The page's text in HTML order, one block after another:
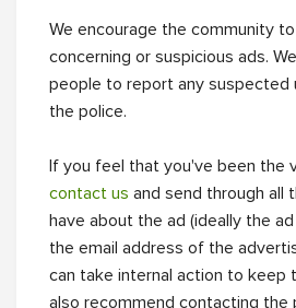
We encourage the community
concerning or suspicious ads.
people to report any suspected
the police.
If you feel that you've been the
contact us and send through all
have about the ad (ideally the
the email address of the
can take internal action to keep
also recommend contacting the